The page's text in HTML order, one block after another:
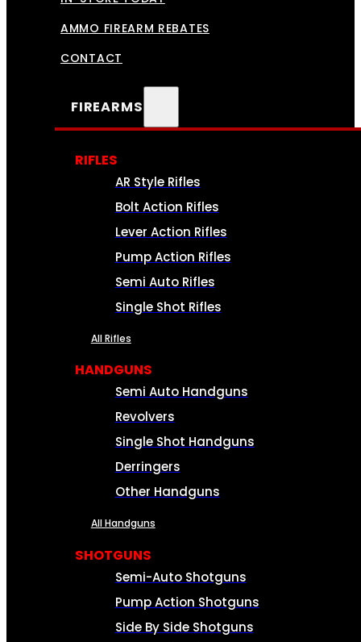
AMMO FIREARM REBATES
CONTACT
FIREARMS
RIFLES
AR Style Rifles
Bolt Action Rifles
Lever Action Rifles
Pump Action Rifles
Semi Auto Rifles
Single Shot Rifles
All Rifles
HANDGUNS
Semi Auto Handguns
Revolvers
Single Shot Handguns
Derringers
Other Handguns
All Handguns
SHOTGUNS
Semi-Auto Shotguns
Pump Action Shotguns
Side By Side Shotguns